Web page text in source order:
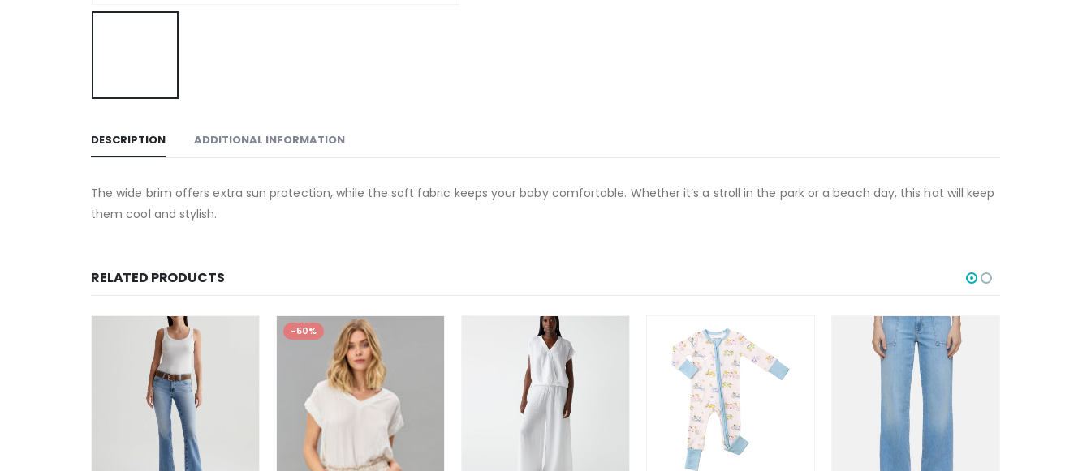
DESCRIPTION ADDITIONAL INFORMATION
The wide brim offers extra sun protection, while the soft fabric keeps your baby comfortable. Whether it’s a stroll in the park or a beach day, this hat will keep
them cool and stylish.
RELATED PRODUCTS
-50%